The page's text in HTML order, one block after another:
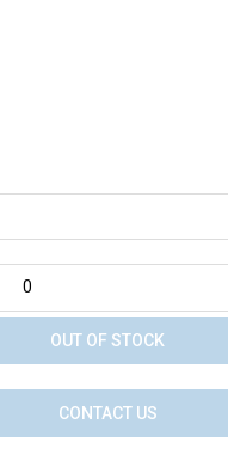
OUT OF STOCK
CONTACT US